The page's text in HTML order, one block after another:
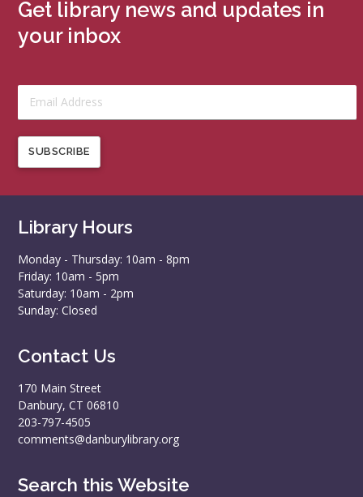
Get library news and updates in
your inbox
SUBSCRIBE
Library Hours
Monday - Thursday: 10am - 8pm
Friday: 10am - 5pm
Saturday: 10am - 2pm
Sunday: Closed
Contact Us
170 Main Street
Danbury, CT 06810
203-797-4505
comments@danburylibrary.org
Search this Website